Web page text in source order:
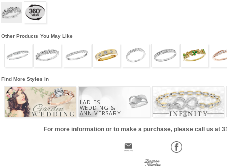
Other Products You May Like
Find More Styles In
LADIES
WEDDING &
ANNIVERSARY
For more information or to make a purchase, please call us at